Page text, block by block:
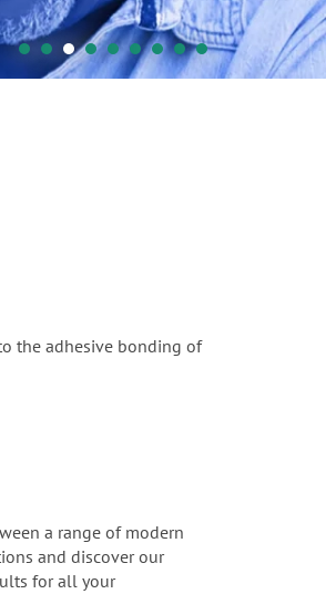
the adhesive bonding of
a range of modern
and discover our
for all your